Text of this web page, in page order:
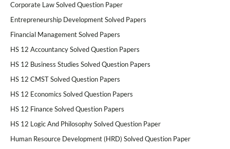
Corporate Law Solved Question Paper
Entrepreneurship Development Solved Papers
Financial Management Solved Papers
HS 12 Accountancy Solved Question Papers
HS 12 Business Studies Solved Question Papers
HS 12 CMST Solved Question Papers
HS 12 Economics Solved Question Papers
HS 12 Finance Solved Question Papers
HS 12 Logic And Philosophy Solved Question Paper
Human Resource Development (HRD) Solved Question Paper